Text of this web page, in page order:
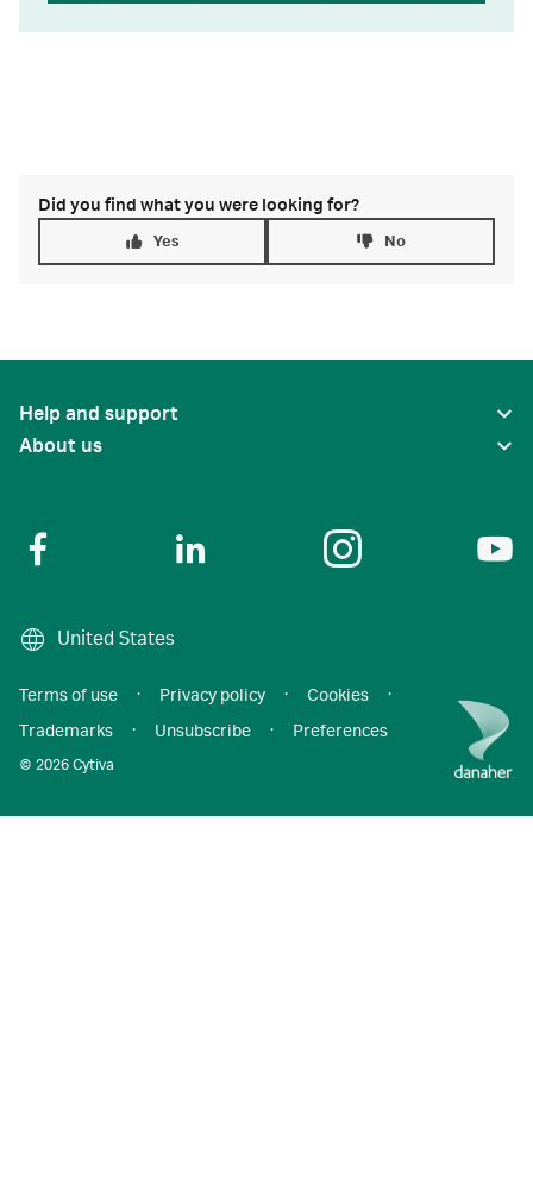
Did you find what you were looking for?
Yes No
Help and support
About us
United States
© 2026 Cytiva
Terms of use · Privacy policy · Cookies
·
Trademarks
· Unsubscribe · Preferences